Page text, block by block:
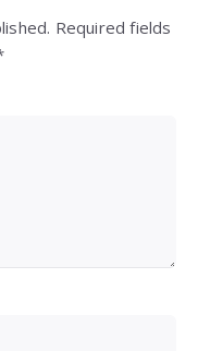
Required fields